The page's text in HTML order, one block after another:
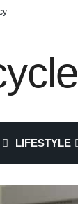
LIFESTYLE